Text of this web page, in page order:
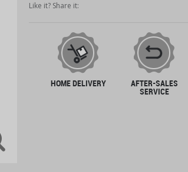
Like it? Share it:
HOME DELIVERY AFTER-SALES
SERVICE